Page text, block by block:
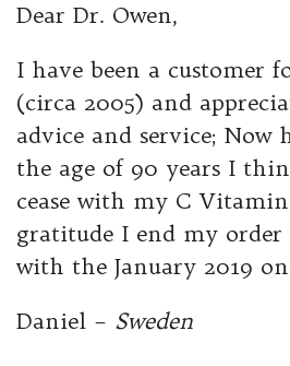
Dear Dr. Owen,
I have been a customer
(circa 2005) and
advice and service; Now
the age of 90 years I
cease with my C
gratitude I end my order
with the January 2019
Daniel – Sweden